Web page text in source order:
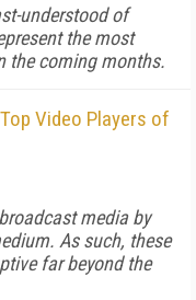
understood of
the most
the coming months.
Video Players of
media by
As such, these
far beyond the